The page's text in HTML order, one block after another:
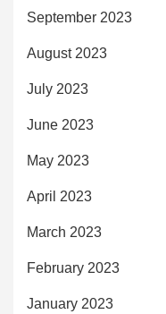
September 2023
August 2023
July 2023
June 2023
May 2023
April 2023
March 2023
February 2023
January 2023